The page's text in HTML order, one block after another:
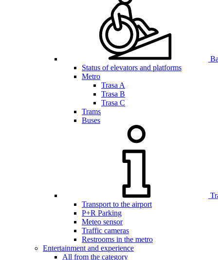
Status of elevators and platforms
Metro
Trasa A
Trasa B
Trasa C
Trams
Buses
Transport to the airport
P+R Parking
Meteo sensor
Traffic cameras
Restrooms in the metro
Entertainment and experience
All from the category